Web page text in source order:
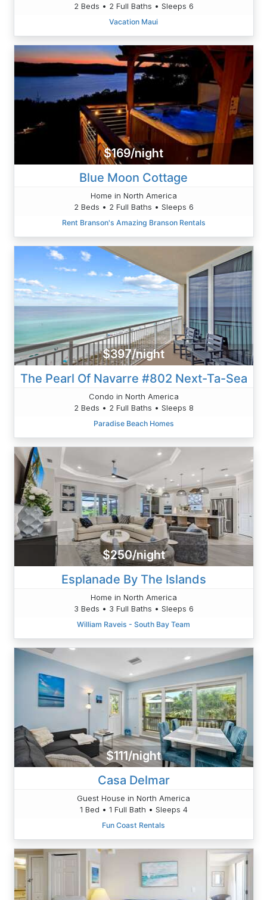
2 Beds • 2 Full Baths • Sleeps 6
Vacation Maui
$169/night
Blue Moon Cottage
Home in North America
2 Beds • 2 Full Baths • Sleeps 6
Rent Branson's Amazing Branson Rentals
$397/night
The Pearl Of Navarre #802 Next-Ta-Sea
Condo in North America
2 Beds • 2 Full Baths • Sleeps 8
Paradise Beach Homes
$250/night
Esplanade By The Islands
Home in North America
3 Beds • 3 Full Baths • Sleeps 6
William Raveis - South Bay Team
$111/night
Casa Delmar
Guest House in North America
1 Bed • 1 Full Bath • Sleeps 4
Fun Coast Rentals